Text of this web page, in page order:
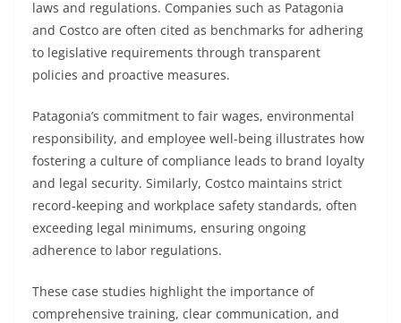
laws and regulations. Companies such as Patagonia
and Costco are often cited as benchmarks for adhering
to legislative requirements through transparent
policies and proactive measures.
Patagonia’s commitment to fair wages, environmental
responsibility, and employee well-being illustrates how
fostering a culture of compliance leads to brand loyalty
and legal security. Similarly, Costco maintains strict
record-keeping and workplace safety standards, often
exceeding legal minimums, ensuring ongoing
adherence to labor regulations.
These case studies highlight the importance of
comprehensive training, clear communication, and